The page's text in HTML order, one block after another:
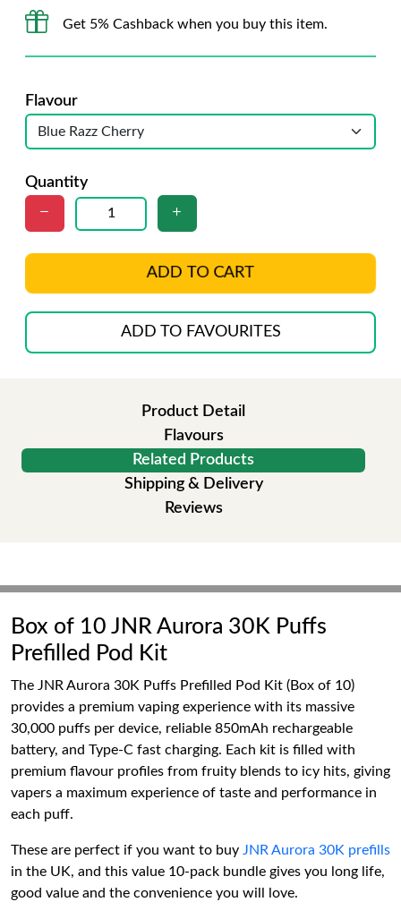
Get 5% Cashback when you buy this item.
Flavour
Quantity
ADD TO CART
ADD TO FAVOURITES
Product Detail
Flavours
Related Products
Shipping & Delivery
Reviews
Box of 10 JNR Aurora 30K Puffs
Prefilled Pod Kit
The JNR Aurora 30K Puffs Prefilled Pod Kit (Box of 10)
provides a premium vaping experience with its massive
30,000 puffs per device, reliable 850mAh rechargeable
battery, and Type-C fast charging. Each kit is filled with
premium flavour profiles from fruity blends to icy hits, giving
vapers a maximum experience of taste and performance in
each puff.
These are perfect if you want to buy JNR Aurora 30K prefills
in the UK, and this value 10-pack bundle gives you long life,
good value and the convenience you will love.